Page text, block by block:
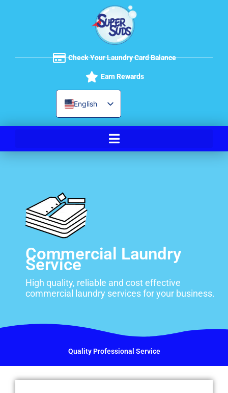
Check Your Laundry Card Balance
Earn Rewards
English
Spanish
Commercial Laundry
Service
High quality, reliable and cost effective
commercial laundry services for your business.
Quality Professional Service